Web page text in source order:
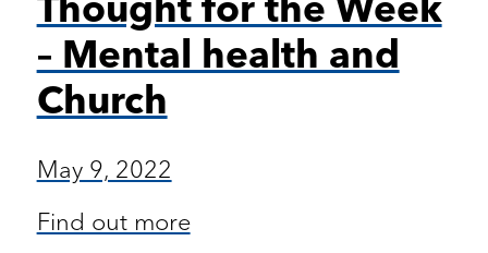
– Mental health and
Church
May 9, 2022
Find out more